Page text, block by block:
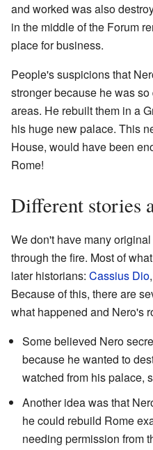
and worked was also
in the middle of the Forum
place for business.
People's suspicions that
stronger because he was
areas. He rebuilt them in a
his huge new palace. This
House, would have been
Rome!
Different stories
We don't have many
through the fire. Most of
later historians: Cassius Dio,
Because of this, there are
what happened and Nero's
Some believed Nero
because he wanted to
watched from his palace,
Another idea was that
he could rebuild Rome
needing permission from